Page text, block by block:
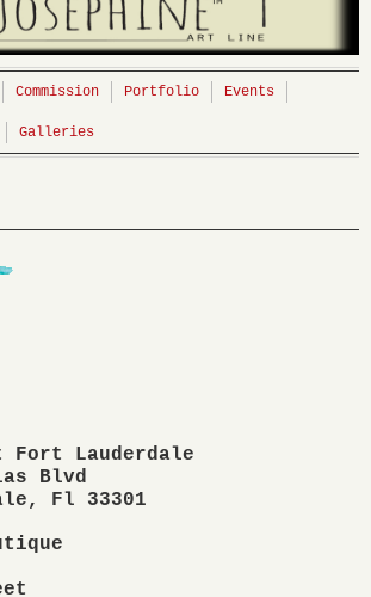
Commission Portfolio Events
Galleries
Fort Lauderdale
Blvd
Fl 33301